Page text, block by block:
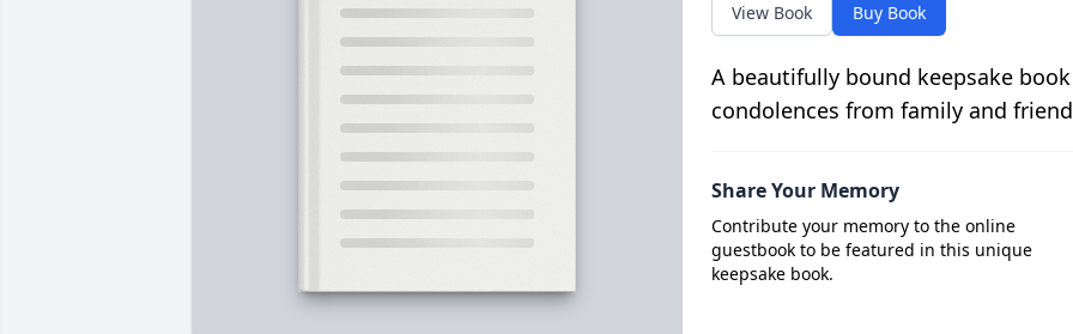
View Book Buy Book
A beautifully bound keepsake
condolences from family and
Share Your Memory
Contribute your memory to the online
guestbook to be featured in this unique
keepsake book.